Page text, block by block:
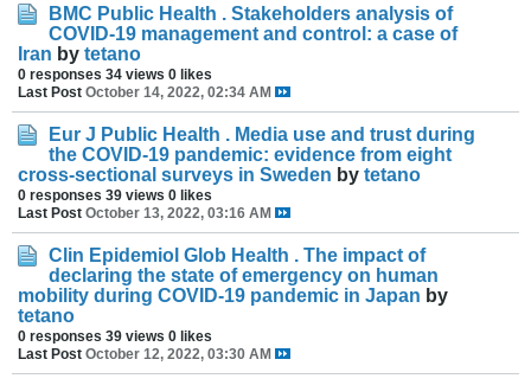
BMC Public Health . Stakeholders analysis of
COVID-19 management and control: a case of
Iran by tetano
0 responses 34 views 0 likes
Last Post October 14, 2022, 02:34 AM
Eur J Public Health . Media use and trust during
the COVID-19 pandemic: evidence from eight
cross-sectional surveys in Sweden by tetano
0 responses 39 views 0 likes
Last Post October 13, 2022, 03:16 AM
Clin Epidemiol Glob Health . The impact of
declaring the state of emergency on human
mobility during COVID-19 pandemic in Japan by
tetano
0 responses 39 views 0 likes
Last Post October 12, 2022, 03:30 AM